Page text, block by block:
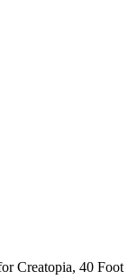
Creatopia, 40 Foot